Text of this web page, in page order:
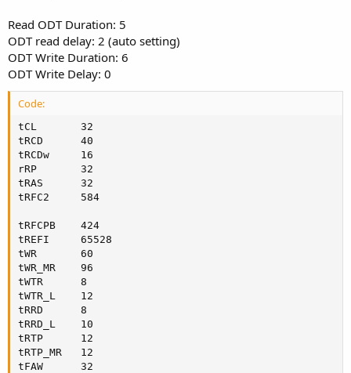
Read ODT Duration: 5
ODT read delay: 2 (auto setting)
ODT Write Duration: 6
ODT Write Delay: 0
Code:
tCL       32
tRCD      40
tRCDw     16
rRP       32
tRAS      32
tRFC2     584
tRFCPB    424
tREFI     65528
tWR       60
tWR_MR    96
tWTR      8
tWTR_L    12
tRRD      8
tRRD_L    10
tRTP      12
tRTP_MR   12
tFAW      32